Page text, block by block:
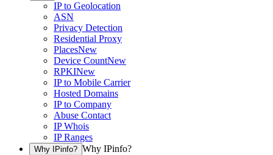
IP to Geolocation
ASN
Privacy Detection
Residential Proxy
PlacesNew
Device CountNew
RPKINew
IP to Mobile Carrier
Hosted Domains
IP to Company
Abuse Contact
IP Whois
IP Ranges
Why IPinfo? Why IPinfo?